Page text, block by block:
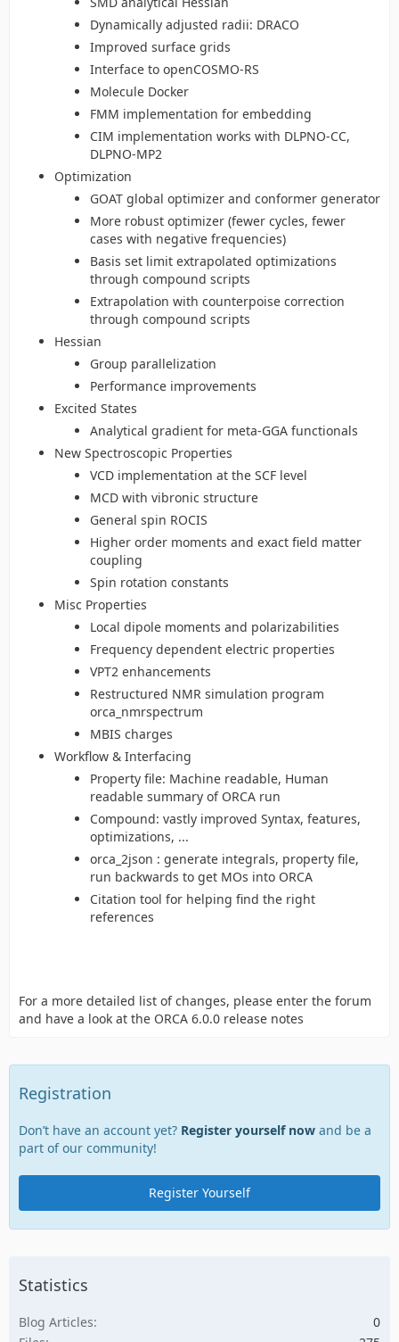
Dynamically adjusted radii: DRACO
Improved surface grids
Interface to openCOSMO-RS
Molecule Docker
FMM implementation for embedding
CIM implementation works with DLPNO-CC,
DLPNO-MP2
Optimization
GOAT global optimizer and conformer generator
More robust optimizer (fewer cycles, fewer
cases with negative frequencies)
Basis set limit extrapolated optimizations
through compound scripts
Extrapolation with counterpoise correction
through compound scripts
Hessian
Group parallelization
Performance improvements
Excited States
Analytical gradient for meta-GGA functionals
New Spectroscopic Properties
VCD implementation at the SCF level
MCD with vibronic structure
General spin ROCIS
Higher order moments and exact field matter
coupling
Spin rotation constants
Misc Properties
Local dipole moments and polarizabilities
Frequency dependent electric properties
VPT2 enhancements
Restructured NMR simulation program
orca_nmrspectrum
MBIS charges
Workflow & Interfacing
Property file: Machine readable, Human
readable summary of ORCA run
Compound: vastly improved Syntax, features,
optimizations, ...
orca_2json : generate integrals, property file,
run backwards to get MOs into ORCA
Citation tool for helping find the right
references
For a more detailed list of changes, please enter the forum
and have a look at the ORCA 6.0.0 release notes
Registration
Don’t have an account yet? Register yourself now and be a
part of our community!
Register Yourself
Statistics
Blog Articles
0